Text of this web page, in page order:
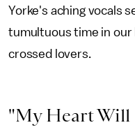
Yorke's aching vocals
tumultuous time in
crossed lovers.
"My Heart Will